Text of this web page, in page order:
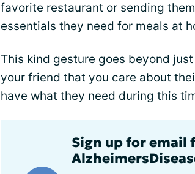
favorite restaurant or sending
essentials they need for meals at
This kind gesture goes beyond
your friend that you care about
have what they need during this
Sign up for email